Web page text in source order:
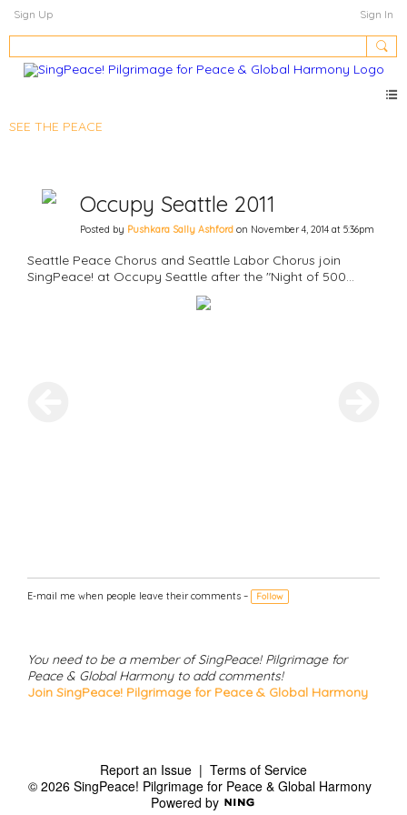
Sign Up Sign In
SEE THE PEACE
Occupy Seattle 2011
Posted by Pushkara Sally Ashford on November 4, 2014 at 5:36pm
Seattle Peace Chorus and Seattle Labor Chorus join
SingPeace! at Occupy Seattle after the "Night of 500
E-mail me when people leave their comments – Follow
You need to be a member of SingPeace! Pilgrimage for
Peace & Global Harmony to add comments!
Join SingPeace! Pilgrimage for Peace & Global Harmony
Report an Issue | Terms of Service
© 2026 SingPeace! Pilgrimage for Peace & Global Harmony
Powered by